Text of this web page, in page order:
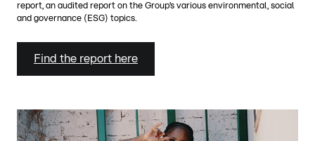
report, an audited report on the Group’s various environmental, social
and governance (ESG) topics.
Find the report here